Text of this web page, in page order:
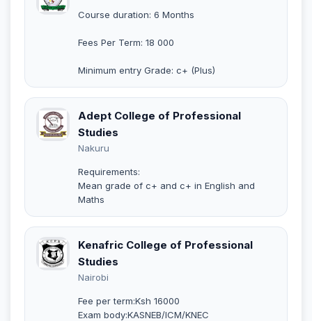
Course duration: 6 Months
Fees Per Term: 18 000
Minimum entry Grade: c+ (Plus)
Adept College of Professional
Studies
Nakuru
Requirements:
Mean grade of c+ and c+ in English and
Maths
Kenafric College of Professional
Studies
Nairobi
Fee per term:Ksh 16000
Exam body:KASNEB/ICM/KNEC